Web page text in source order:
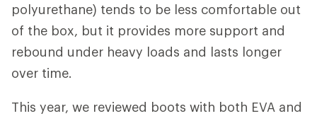
polyurethane) tends to be less comfortable out
of the box, but it provides more support and
rebound under heavy loads and lasts longer
over time.
This year, we reviewed boots with both EVA and